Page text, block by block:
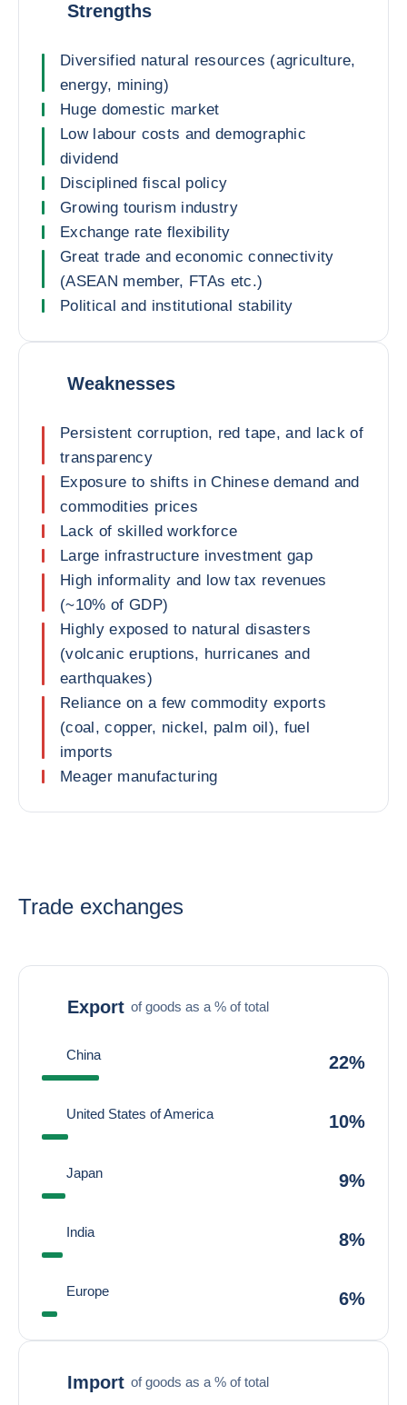
Strengths
Diversified natural resources (agriculture,
energy, mining)
Huge domestic market
Low labour costs and demographic
dividend
Disciplined fiscal policy
Growing tourism industry
Exchange rate flexibility
Great trade and economic connectivity
(ASEAN member, FTAs etc.)
Political and institutional stability
Weaknesses
Persistent corruption, red tape, and lack of
transparency
Exposure to shifts in Chinese demand and
commodities prices
Lack of skilled workforce
Large infrastructure investment gap
High informality and low tax revenues
(~10% of GDP)
Highly exposed to natural disasters
(volcanic eruptions, hurricanes and
earthquakes)
Reliance on a few commodity exports
(coal, copper, nickel, palm oil), fuel
imports
Meager manufacturing
Trade exchanges
Export of goods as a % of total
China 22%
United States of America 10%
Japan 9%
India 8%
Europe 6%
Import of goods as a % of total